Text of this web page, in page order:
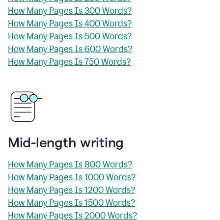
How Many Pages Is 300 Words?
How Many Pages Is 400 Words?
How Many Pages Is 500 Words?
How Many Pages Is 600 Words?
How Many Pages Is 750 Words?
Mid-length writing
How Many Pages Is 800 Words?
How Many Pages Is 1000 Words?
How Many Pages Is 1200 Words?
How Many Pages Is 1500 Words?
How Many Pages Is 2000 Words?